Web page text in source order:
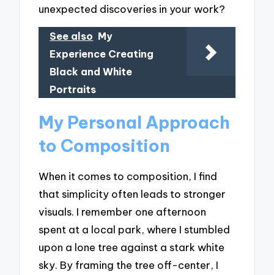
unexpected discoveries in your work?
See also My
Experience Creating
Black and White
Portraits
My Personal Approach
to Composition
When it comes to composition, I find
that simplicity often leads to stronger
visuals. I remember one afternoon
spent at a local park, where I stumbled
upon a lone tree against a stark white
sky. By framing the tree off-center, I